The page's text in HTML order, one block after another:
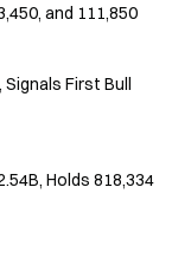
and 111,850
First Bull
Holds 818,334